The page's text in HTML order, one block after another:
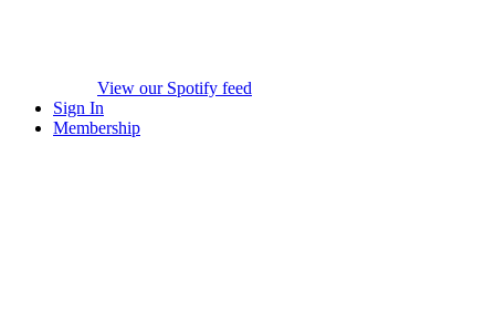
View our Spotify feed
Sign In
Membership